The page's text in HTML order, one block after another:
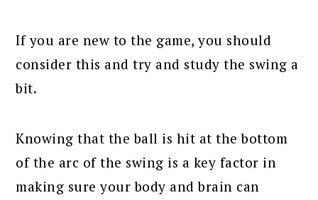
If you are new to the game, you should
consider this and try and study the swing a
bit.
Knowing that the ball is hit at the bottom
of the arc of the swing is a key factor in
making sure your body and brain can